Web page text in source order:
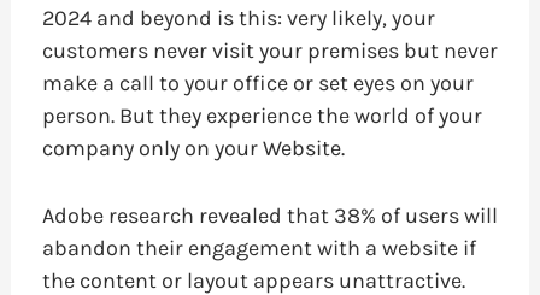
2024 and beyond is this: very likely, your
customers never visit your premises but never
make a call to your office or set eyes on your
person. But they experience the world of your
company only on your Website.
Adobe research revealed that 38% of users will
abandon their engagement with a website if
the content or layout appears unattractive.